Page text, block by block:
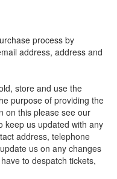
process by
address, address and
store and use the
purpose of providing the
on this please see our
keep us updated with any
address, telephone
us on any changes
to despatch tickets,